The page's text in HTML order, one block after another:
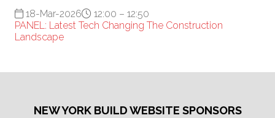
18-Mar-2026
12:00 – 12:50
PANEL: Latest Tech Changing The Construction
Landscape
NEW YORK BUILD WEBSITE SPONSORS